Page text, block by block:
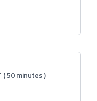
( 50 minutes )